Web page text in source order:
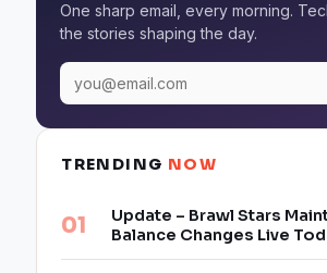
One sharp email, every morning.
the stories shaping the day.
TRENDING NOW
Update – Brawl Stars
Balance Changes Live